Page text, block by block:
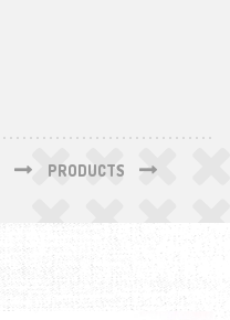
PRODUCTS